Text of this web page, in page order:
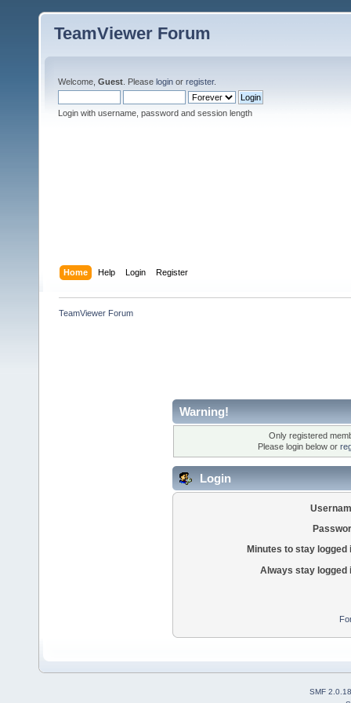
TeamViewer Forum
Welcome, Guest . Please login or register.
Login with username, password and session length
Home Help Login Register
TeamViewer Forum
Warning!
Only registered
Please login below or
Login
Minutes to stay logged
Always stay logged
SMF 2.0.18